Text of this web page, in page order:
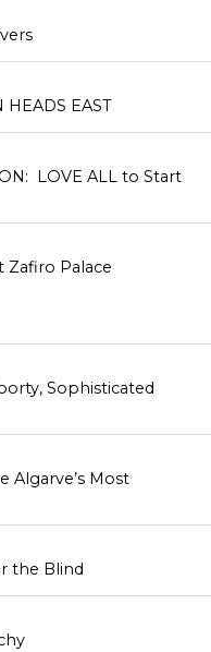
EAST
LOVE ALL to Start
Zafiro Palace
Sophisticated
Algarve’s Most
the Blind